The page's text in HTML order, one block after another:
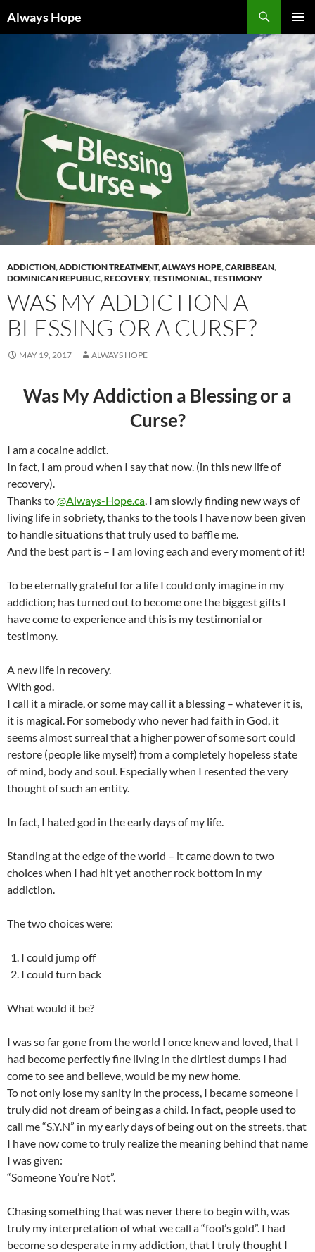
toAlways Hope
MENU
ADDICTION,ADDICTION TREATMENT,ALWAYS HOPE,CARIBBEAN,
DOMINICAN REPUBLIC,RECOVERY,TESTIMONIAL,TESTIMONY
WAS MY ADDICTION A
BLESSING OR A CURSE?
MAY 19, 2017 ALWAYS HOPE
Was My Addiction a Blessing or a
Curse?
I am a cocaine addict.
In fact, I am proud when I say that now. (in this new life of
recovery).
Thanks to@Always-Hope.ca , I am slowly finding new ways of
living life in sobriety, thanks to the tools I have now been given
to handle situations that truly used to baffle me.
And the best part is – I am loving each and every moment of it!
To be eternally grateful for a life I could only imagine in my
addiction; has turned out to become one the biggest gifts I
have come to experience and this is my testimonial or
testimony.
A new life in recovery.
With god.
I call it a miracle, or some may call it a blessing – whatever it is,
it is magical. For somebody who never had faith in God, it
seems almost surreal that a higher power of some sort could
restore (people like myself) from a completely hopeless state
of mind, body and soul. Especially when I resented the very
thought of such an entity.
In fact, I hated god in the early days of my life.
Standing at the edge of the world – it came down to two
choices when I had hit yet another rock bottom in my
addiction.
The two choices were:
I could jump off
I could turn back
What would it be?
I was so far gone from the world I once knew and loved, that I
had become perfectly fine living in the dirtiest dumps I had
come to see and believe, would be my new home.
To not only lose my sanity in the process, I became someone I
truly did not dream of being as a child. In fact, people used to
call me “S.Y.N” in my early days of being out on the streets, that
I have now come to truly realize the meaning behind that name
I was given:
“Someone You’re Not”.
Chasing something that was never there to begin with, was
truly my interpretation of what we call a “fool’s gold”. I had
become so desperate in my addiction, that I truly thought I